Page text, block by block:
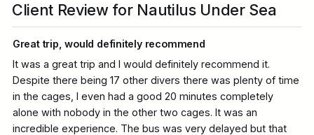
Client Review for Nautilus Under Sea
Great trip, would definitely recommend
It was a great trip and I would definitely recommend it.
Despite there being 17 other divers there was plenty of time
in the cages, I even had a good 20 minutes completely
alone with nobody in the other two cages. It was an
incredible experience. The bus was very delayed but that